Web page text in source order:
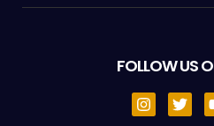
FOLLOW US